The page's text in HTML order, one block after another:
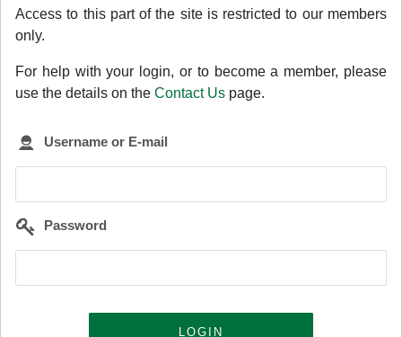
Access to this part of the site is restricted to our members
only.
For help with your login, or to become a member, please
use the details on the Contact Us page.
Username or E-mail
Password